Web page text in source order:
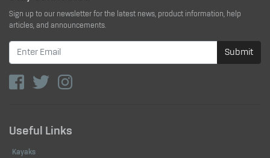
Sign up to our newsletter for the latest news, product information, help
articles, and announcements.
Submit
Useful Links
Kayaks